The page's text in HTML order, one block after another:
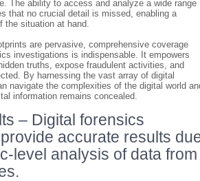
The ability to access and analyze a wide range
that no crucial detail is missed, enabling a
the situation at hand.
are pervasive, comprehensive coverage
investigations is indispensable. It empowers
truths, expose fraudulent activities, and
By harnessing the vast array of digital
navigate the complexities of the digital world
information remains concealed.
– Digital forensics
accurate results
level analysis of data from